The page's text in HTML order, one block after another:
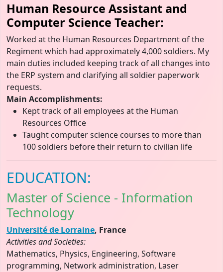
Human Resource Assistant and
Computer Science Teacher:
Worked at the Human Resources Department of the
Regiment which had approximately 4,000 soldiers. My
main duties included keeping track of all changes into
the ERP system and clarifying all soldier paperwork
requests.
Main Accomplishments:
Kept track of all employees at the Human
Resources Office
Taught computer science courses to more than
100 soldiers before their return to civilian life
EDUCATION:
Master of Science - Information
Technology
Université de Lorraine, France
Activities and Societies:
Mathematics, Physics, Engineering, Software
programming, Network administration, Laser